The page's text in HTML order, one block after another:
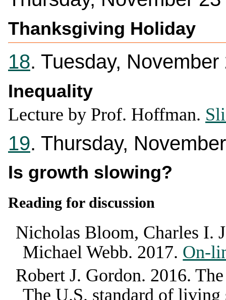
Thanksgiving Holiday
18. Tuesday, November
Inequality
Lecture by Prof. Hoffman.
19. Thursday,
Is growth slowing?
Reading for discussion
Nicholas Bloom, Charles I.
Michael Webb. 2017. On-
Robert J. Gordon. 2016.
The U.S. standard of